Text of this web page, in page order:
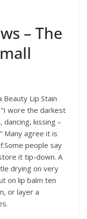
– The
Lip Stain
wore the darkest
kissing –
Many agree it is
people say
it tip-down. A
drying on very
on lip balm ten
or layer a